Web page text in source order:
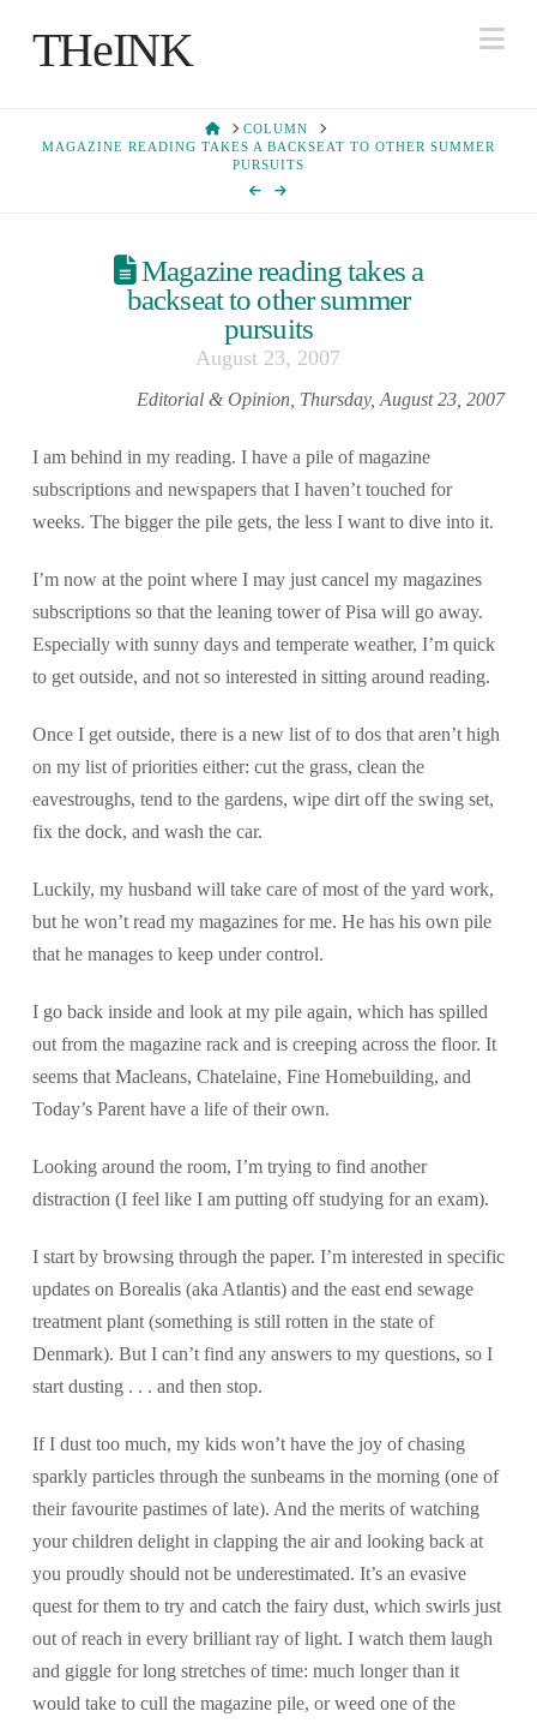
THeINK
HOMECOLUMN
MAGAZINE READING TAKES A BACKSEAT TO OTHER SUMMER
PURSUITS
Magazine reading takes a
backseat to other summer
pursuits
August 23, 2007
Editorial & Opinion, Thursday, August 23, 2007
I am behind in my reading. I have a pile of magazine
subscriptions and newspapers that I haven’t touched for
weeks. The bigger the pile gets, the less I want to dive into it.
I’m now at the point where I may just cancel my magazines
subscriptions so that the leaning tower of Pisa will go away.
Especially with sunny days and temperate weather, I’m quick
to get outside, and not so interested in sitting around reading.
Once I get outside, there is a new list of to dos that aren’t high
on my list of priorities either: cut the grass, clean the
eavestroughs, tend to the gardens, wipe dirt off the swing set,
fix the dock, and wash the car.
Luckily, my husband will take care of most of the yard work,
but he won’t read my magazines for me. He has his own pile
that he manages to keep under control.
I go back inside and look at my pile again, which has spilled
out from the magazine rack and is creeping across the floor. It
seems that Macleans, Chatelaine, Fine Homebuilding, and
Today’s Parent have a life of their own.
Looking around the room, I’m trying to find another
distraction (I feel like I am putting off studying for an exam).
I start by browsing through the paper. I’m interested in specific
updates on Borealis (aka Atlantis) and the east end sewage
treatment plant (something is still rotten in the state of
Denmark). But I can’t find any answers to my questions, so I
start dusting . . . and then stop.
If I dust too much, my kids won’t have the joy of chasing
sparkly particles through the sunbeams in the morning (one of
their favourite pastimes of late). And the merits of watching
your children delight in clapping the air and looking back at
you proudly should not be underestimated. It’s an evasive
quest for them to try and catch the fairy dust, which swirls just
out of reach in every brilliant ray of light. I watch them laugh
and giggle for long stretches of time: much longer than it
would take to cull the magazine pile, or weed one of the